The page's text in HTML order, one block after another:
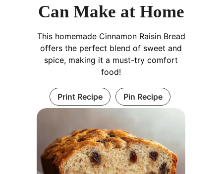
Can Make at Home
This homemade Cinnamon Raisin Bread
offers the perfect blend of sweet and
spice, making it a must-try comfort
food!
Print Recipe Pin Recipe